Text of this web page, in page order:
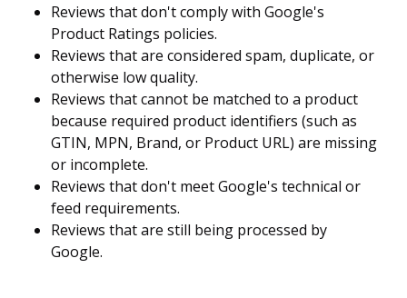
Reviews that don't comply with Google's
Product Ratings policies.
Reviews that are considered spam, duplicate, or
otherwise low quality.
Reviews that cannot be matched to a product
because required product identifiers (such as
GTIN, MPN, Brand, or Product URL) are missing
or incomplete.
Reviews that don't meet Google's technical or
feed requirements.
Reviews that are still being processed by
Google.